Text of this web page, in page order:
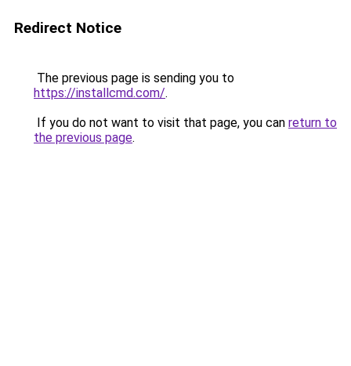
Redirect Notice
The previous page is sending you to
https://installcmd.com/.
If you do not want to visit that page, you can return to
the previous page.